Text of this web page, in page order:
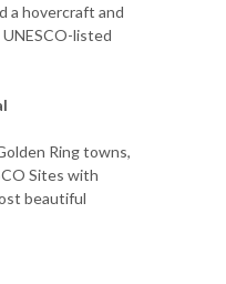
a hovercraft and
listed
Ring towns,
Sites with
beautiful